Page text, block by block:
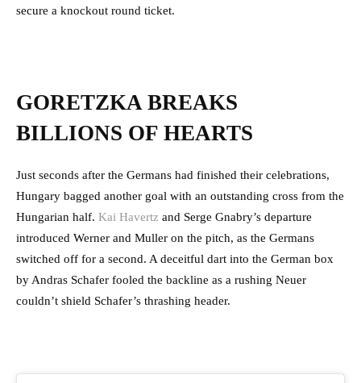
secure a knockout round ticket.
GORETZKA BREAKS
BILLIONS OF HEARTS
Just seconds after the Germans had finished their celebrations,
Hungary bagged another goal with an outstanding cross from the
Hungarian half. Kai Havertz and Serge Gnabry’s departure
introduced Werner and Muller on the pitch, as the Germans
switched off for a second. A deceitful dart into the German box
by Andras Schafer fooled the backline as a rushing Neuer
couldn’t shield Schafer’s thrashing header.